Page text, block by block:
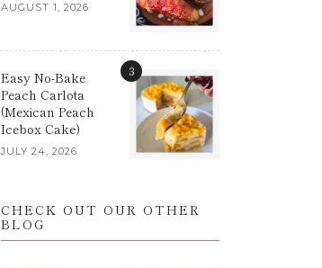
AUGUST 1, 2026
Easy No-Bake
Peach Carlota
(Mexican Peach
Icebox Cake)
JULY 24, 2026
3
CHECK OUT OUR OTHER
BLOG